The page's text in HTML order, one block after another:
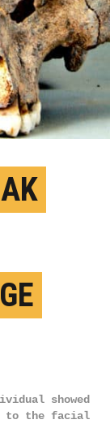
showed
to the facial